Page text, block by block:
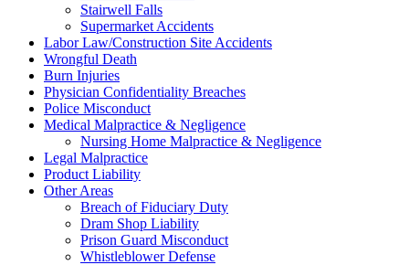
Stairwell Falls
Supermarket Accidents
Labor Law/Construction Site Accidents
Wrongful Death
Burn Injuries
Physician Confidentiality Breaches
Police Misconduct
Medical Malpractice & Negligence
Nursing Home Malpractice & Negligence
Legal Malpractice
Product Liability
Other Areas
Breach of Fiduciary Duty
Dram Shop Liability
Prison Guard Misconduct
Whistleblower Defense